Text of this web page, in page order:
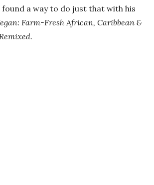
a way to do just that with his
Farm-Fresh African, Caribbean &
.